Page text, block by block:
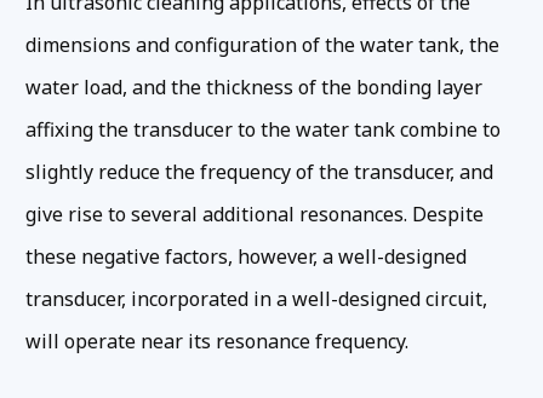
dimensions and configuration of the water tank, the
water load, and the thickness of the bonding layer
affixing the transducer to the water tank combine to
slightly reduce the frequency of the transducer, and
give rise to several additional resonances. Despite
these negative factors, however, a well-designed
transducer, incorporated in a well-designed circuit,
will operate near its resonance frequency.